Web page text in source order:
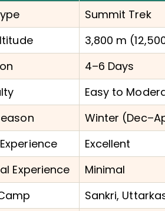
Summit Trek
3,800 m
4–6 Days
Easy to
Winter
Excellent
Experience
Minimal
Sankri,